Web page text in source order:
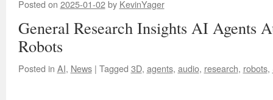
Posted on 2025-01-02 by KevinYager
General Research Insights AI Agents
Robots
Posted in AI, News | Tagged 3D, agents, audio, research, robots,